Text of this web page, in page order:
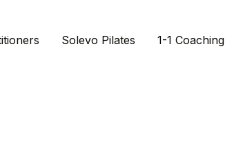
Solevo Pilates 1-1 Coaching